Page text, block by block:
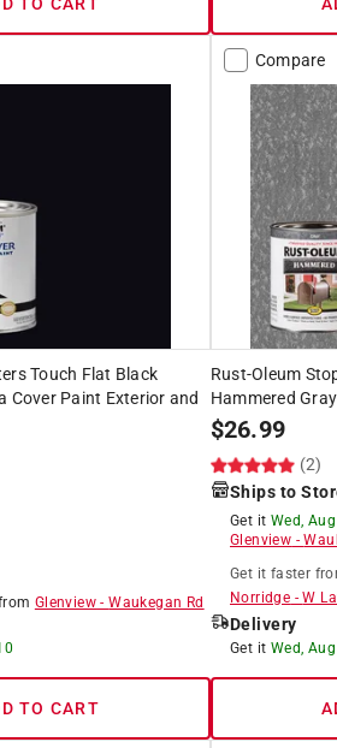
Touch Flat Black
Cover Paint Exterior and
Glenview -Waukegan Rd
TO CART
Compare
Rust-Oleum
Hammered
$26.99
(2)
Ships to
Get it Wed,
Glenview -
Get it faster
Norridge -W
Delivery
Get it Wed,